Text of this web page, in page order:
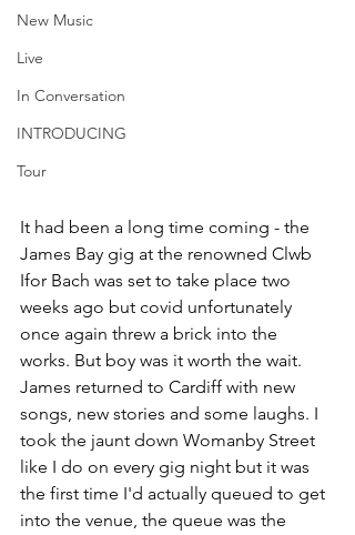
New Music
Live
In Conversation
INTRODUCING
Tour
It had been a long time coming - the
James Bay gig at the renowned Clwb
Ifor Bach was set to take place two
weeks ago but covid unfortunately
once again threw a brick into the
works. But boy was it worth the wait.
James returned to Cardiff with new
songs, new stories and some laughs. I
took the jaunt down Womanby Street
like I do on every gig night but it was
the first time I'd actually queued to get
into the venue, the queue was the